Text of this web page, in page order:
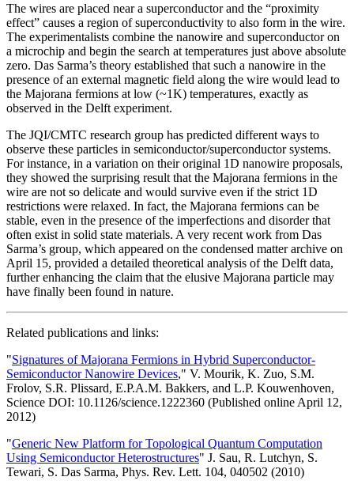
The wires are placed near a superconductor and the “proximity
effect” causes a region of superconductivity to also form in the wire.
The experimentalists combine the nanowire and superconductor on
a microchip and begin the search at temperatures just above absolute
zero. Das Sarma’s theory established that such a nanowire in the
presence of an external magnetic field along the wire would lead to
the Majorana fermions at low (~1K) temperatures, exactly as
observed in the Delft experiment.
The JQI/CMTC research group has predicted different ways to
observe these particles in semiconductor/superconductor systems.
For instance, in a variation on their original 1D nanowire proposals,
they showed the surprising result that the Majorana fermions in the
wire are not so delicate and would survive even if the strict 1D
restrictions were relaxed. In fact, the Majorana fermions can be
stable, even in the presence of the imperfections and disorder that
often exist in solid state materials. A very recent work from Das
Sarma’s group, which appeared on the condensed matter archive on
April 15, provided a detailed theoretical analysis of the Delft data,
further enhancing the claim that the elusive Majorana particle may
have finally been found in nature.
Related publications and links:
"Signatures of Majorana Fermions in Hybrid Superconductor-
Semiconductor Nanowire Devices," V. Mourik, K. Zuo, S.M.
Frolov, S.R. Plissard, E.P.A.M. Bakkers, and L.P. Kouwenhoven,
Science DOI: 10.1126/science.1222360 (Published online April 12,
2012)
"Generic New Platform for Topological Quantum Computation
Using Semiconductor Heterostructures" J. Sau, R. Lutchyn, S.
Tewari, S. Das Sarma, Phys. Rev. Lett. 104, 040502 (2010)